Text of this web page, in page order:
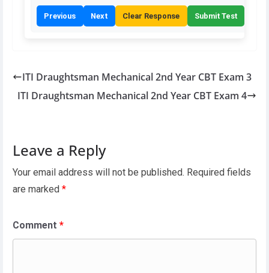
Previous Next Clear Response Submit Test
ITI Draughtsman Mechanical 2nd Year CBT Exam 3
ITI Draughtsman Mechanical 2nd Year CBT Exam 4
Leave a Reply
Your email address will not be published. Required fields
are marked *
Comment *